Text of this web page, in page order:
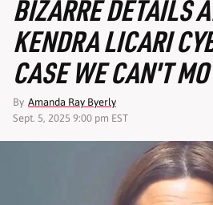
BIZARRE DETAILS
KENDRA LICARI
CASE WE CAN'T
By Amanda Ray Byerly
Sept. 5, 2025 9:00 pm EST